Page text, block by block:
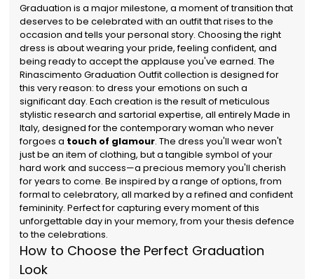
Graduation is a major milestone, a moment of transition that
deserves to be celebrated with an outfit that rises to the
occasion and tells your personal story. Choosing the right
dress is about wearing your pride, feeling confident, and
being ready to accept the applause you've earned. The
Rinascimento Graduation Outfit collection is designed for
this very reason: to dress your emotions on such a
significant day. Each creation is the result of meticulous
stylistic research and sartorial expertise, all entirely Made in
Italy, designed for the contemporary woman who never
forgoes a touch of glamour. The dress you'll wear won't
just be an item of clothing, but a tangible symbol of your
hard work and success—a precious memory you'll cherish
for years to come. Be inspired by a range of options, from
formal to celebratory, all marked by a refined and confident
femininity. Perfect for capturing every moment of this
unforgettable day in your memory, from your thesis defence
to the celebrations.
How to Choose the Perfect Graduation
Look